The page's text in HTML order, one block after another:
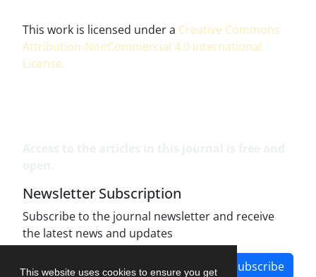
This website uses cookies to ensure you get
This work is licensed under a Creative Commons
Attribution-NonCommercial 4.0 International
License.
Newsletter Subscription
Subscribe to the journal newsletter and receive
the latest news and updates
Subscribe